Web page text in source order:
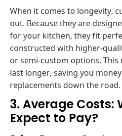
When it comes to longevity,
out. Because they are
for your kitchen, they fit
constructed with higher-
or semi-custom options.
last longer, saving you
replacements down the road.
3. Average Costs:
Expect to Pay?